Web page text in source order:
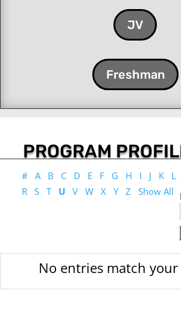
JV
Freshman
PROGRAM
# A B C D E F G H I J K L
R S T U V W X Y Z Show All
No entries match